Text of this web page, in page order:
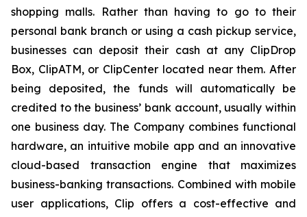
shopping malls. Rather than having to go to their
personal bank branch or using a cash pickup service,
businesses can deposit their cash at any ClipDrop
Box, ClipATM, or ClipCenter located near them. After
being deposited, the funds will automatically be
credited to the business’ bank account, usually within
one business day. The Company combines functional
hardware, an intuitive mobile app and an innovative
cloud-based transaction engine that maximizes
business-banking transactions. Combined with mobile
user applications, Clip offers a cost-effective and